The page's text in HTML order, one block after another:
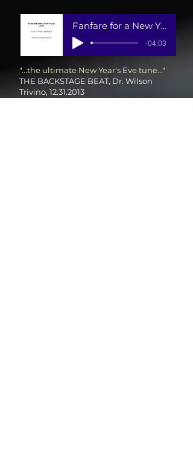
"...the ultimate New Year's Eve tune..."
THE BACKSTAGE BEAT, Dr. Wilson
Trivino, 12.31.2013
Fanfare for a New Year
-04:03